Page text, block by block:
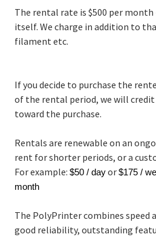
The rental rate is $500 per
itself. We charge in addition to
filament etc.
If you decide to purchase the
of the rental period, we will
toward the purchase.
Rentals are renewable on an
rent for shorter periods, or a
For example: $50 / dayor$175 /
month
The PolyPrinter combines speed
good reliability, outstanding